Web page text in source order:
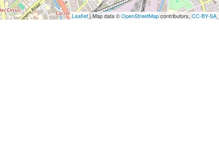
Leaflet| Map data ©OpenStreetMapcontributors, CC-BY-SA